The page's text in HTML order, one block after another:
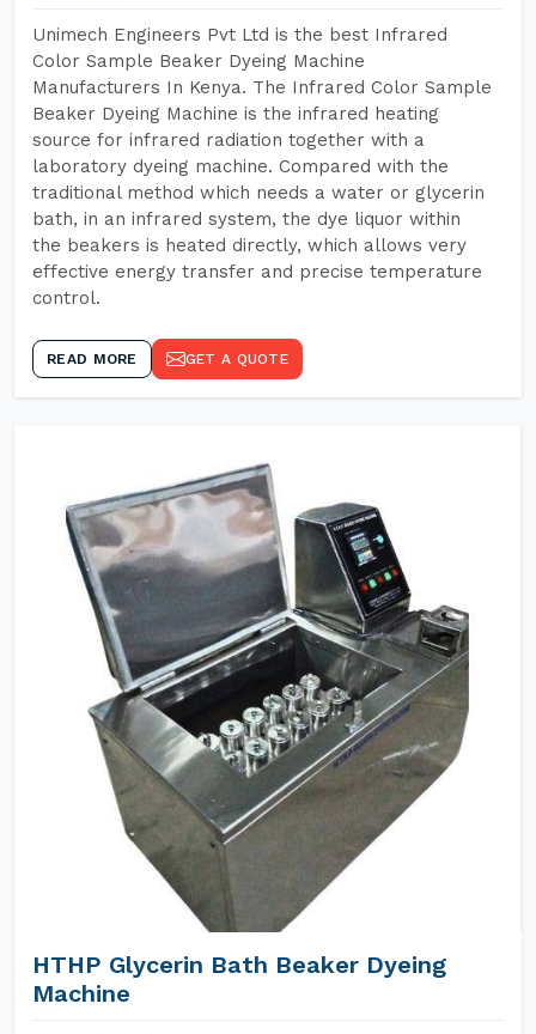
Unimech Engineers Pvt Ltd is the best Infrared
Color Sample Beaker Dyeing Machine
Manufacturers In Kenya. The Infrared Color Sample
Beaker Dyeing Machine is the infrared heating
source for infrared radiation together with a
laboratory dyeing machine. Compared with the
traditional method which needs a water or glycerin
bath, in an infrared system, the dye liquor within
the beakers is heated directly, which allows very
effective energy transfer and precise temperature
control.
READ MORE GET A QUOTE
HTHP Glycerin Bath Beaker Dyeing
Machine